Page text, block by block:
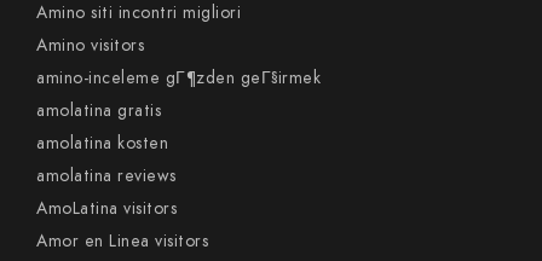
Amino siti incontri migliori
Amino visitors
amino-inceleme gГ¶zden geГ§irmek
amolatina gratis
amolatina kosten
amolatina reviews
AmoLatina visitors
Amor en Linea visitors